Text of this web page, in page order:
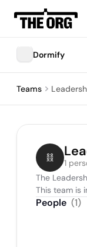
Dormify
Teams
1
The
This team is
People (1)